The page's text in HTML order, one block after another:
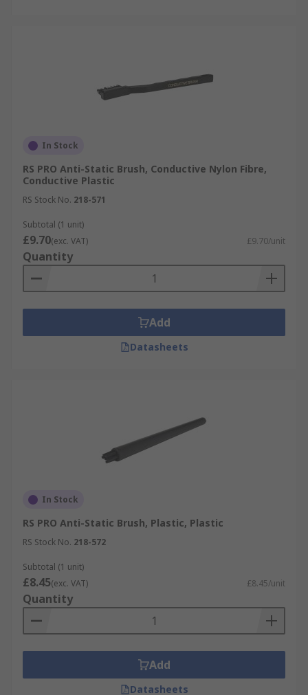
In Stock
RS PRO Anti-Static Brush, Conductive Nylon Fibre,
Conductive Plastic
RS Stock No. 218-571
Subtotal (1 unit)
£9.70(exc. VAT) £9.70/unit
Quantity
Add
Datasheets
In Stock
RS PRO Anti-Static Brush, Plastic, Plastic
RS Stock No. 218-572
Subtotal (1 unit)
£8.45(exc. VAT) £8.45/unit
Quantity
Add
Datasheets